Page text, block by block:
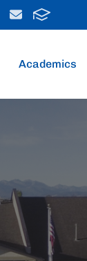
Academics